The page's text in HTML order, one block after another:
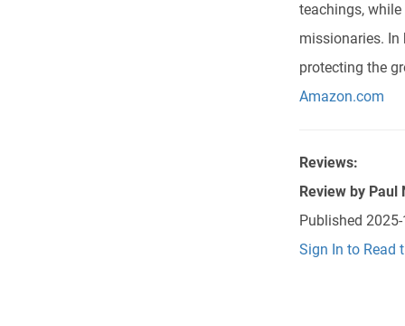
teachings,
missionaries.
protecting the
Amazon.com
Reviews:
Review by Paul
Published
Sign In to Read